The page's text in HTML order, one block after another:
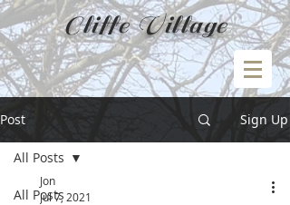
Cliffe Village
Post Sign Up
All Posts
All Posts
Jon
Jul 7, 2021